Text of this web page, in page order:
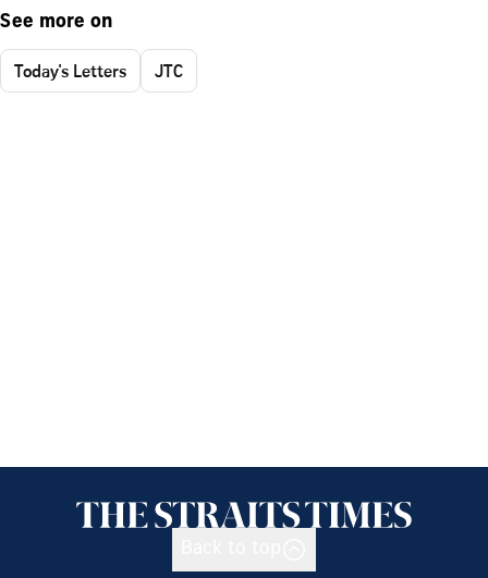
See more on
Today's Letters JTC